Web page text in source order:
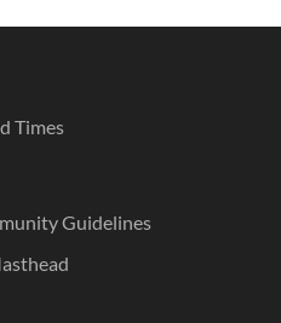
Times
Guidelines